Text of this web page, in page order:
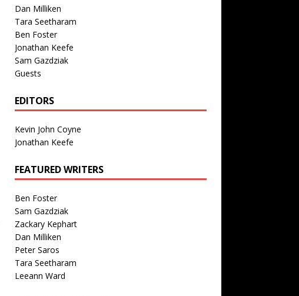
Dan Milliken
Tara Seetharam
Ben Foster
Jonathan Keefe
Sam Gazdziak
Guests
EDITORS
Kevin John Coyne
Jonathan Keefe
FEATURED WRITERS
Ben Foster
Sam Gazdziak
Zackary Kephart
Dan Milliken
Peter Saros
Tara Seetharam
Leeann Ward